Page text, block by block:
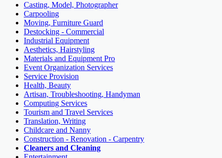
Casting, Model, Photographer
Carpooling
Moving, Furniture Guard
Destocking - Commercial
Industrial Equipment
Aesthetics, Hairstyling
Materials and Equipment Pro
Event Organization Services
Service Provision
Health, Beauty
Artisan, Troubleshooting, Handyman
Computing Services
Tourism and Travel Services
Translation, Writing
Childcare and Nanny
Construction - Renovation - Carpentry
Cleaners and Cleaning